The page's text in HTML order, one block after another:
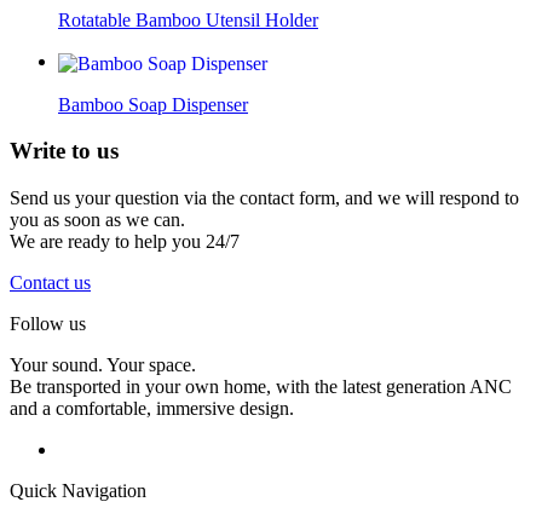
Rotatable Bamboo Utensil Holder
Bamboo Soap Dispenser
Write to us
Send us your question via the contact form, and we will respond to
you as soon as we can.
We are ready to help you 24/7
Contact us
Follow us
Your sound. Your space.
Be transported in your own home, with the latest generation ANC
and a comfortable, immersive design.
Quick Navigation